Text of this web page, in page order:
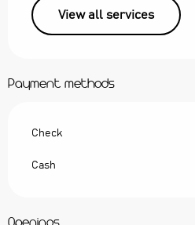
View all services
Payment methods
Check
Cash